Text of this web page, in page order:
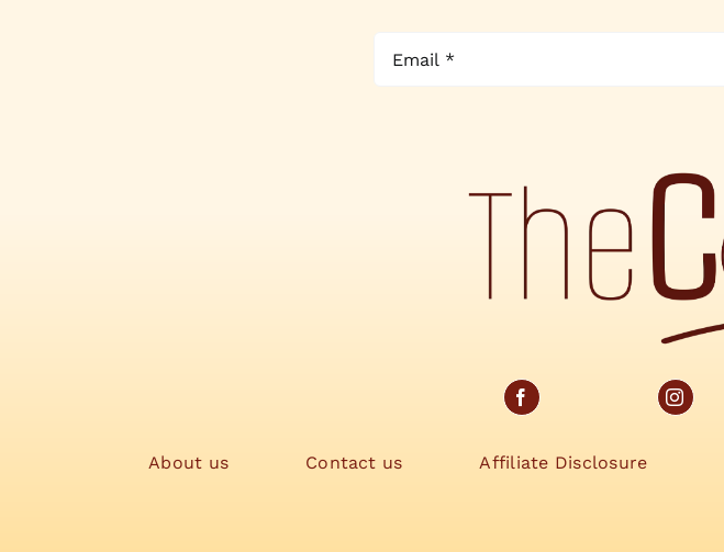
About us Contact us Affiliate Disclosure